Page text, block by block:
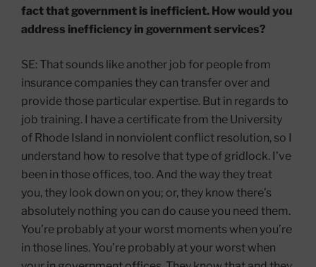
fact that government is inefficient. How would you
address inefficiency in government services?
SE: That sounds like another job for people from
insurance companies they can transfer over and
provide those particular expertise. But in regards to
job training. I have a certificate from the University
of Rhode Island in nonviolent conflict resolution, so I
understand how to resolve that type of gridlock. I’ve
been in those offices, too. And the way they treat
you, they look down on you; or, they know there’s
absolutely nothing you can do cause you need them.
You’re probably at your worst moments when you’re
in those lines. You’re probably at your worst when